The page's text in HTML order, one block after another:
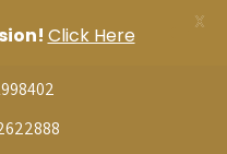
Click Here
X